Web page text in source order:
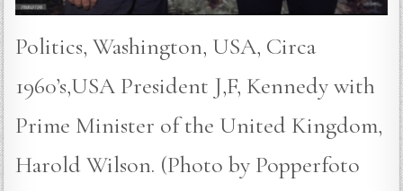
Politics, Washington, USA, Circa
1960’s,USA President J,F, Kennedy with
Prime Minister of the United Kingdom,
Harold Wilson. (Photo by Popperfoto